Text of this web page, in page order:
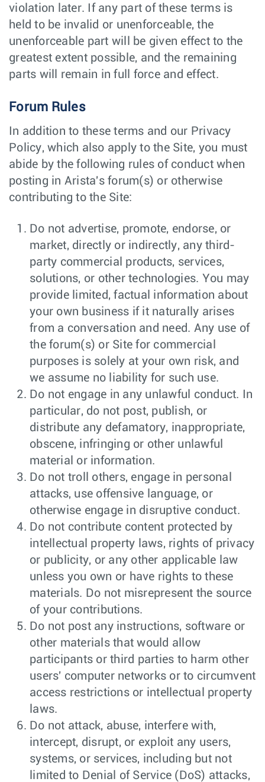
violation later. If any part of these terms is
held to be invalid or unenforceable, the
unenforceable part will be given effect to the
greatest extent possible, and the remaining
parts will remain in full force and effect.
Forum Rules
In addition to these terms and our Privacy
Policy, which also apply to the Site, you must
abide by the following rules of conduct when
posting in Arista's forum(s) or otherwise
contributing to the Site:
Do not advertise, promote, endorse, or
market, directly or indirectly, any third-
party commercial products, services,
solutions, or other technologies. You may
provide limited, factual information about
your own business if it naturally arises
from a conversation and need. Any use of
the forum(s) or Site for commercial
purposes is solely at your own risk, and
we assume no liability for such use.
Do not engage in any unlawful conduct. In
particular, do not post, publish, or
distribute any defamatory, inappropriate,
obscene, infringing or other unlawful
material or information.
Do not troll others, engage in personal
attacks, use offensive language, or
otherwise engage in disruptive conduct.
Do not contribute content protected by
intellectual property laws, rights of privacy
or publicity, or any other applicable law
unless you own or have rights to these
materials. Do not misrepresent the source
of your contributions.
Do not post any instructions, software or
other materials that would allow
participants or third parties to harm other
users' computer networks or to circumvent
access restrictions or intellectual property
laws.
Do not attack, abuse, interfere with,
intercept, disrupt, or exploit any users,
systems, or services, including but not
limited to Denial of Service (DoS) attacks,